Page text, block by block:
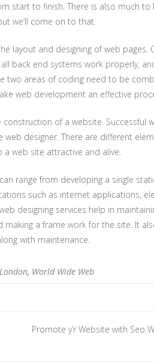
start to finish. There is also much to
we’ll come on to that.
layout and designing of web pages.
back end systems work properly,
two areas of coding need to be
web development an effective
of a website. Successful
designer. There are different
web site attractive and alive.
range from developing a single
such as internet applications,
designing services help in
making a frame work for the site. It
with maintenance.
London, World Wide Web
Promote y’r Website with Seo